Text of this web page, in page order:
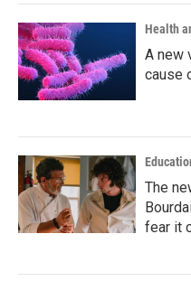
Health
A new
cause
The
fear it